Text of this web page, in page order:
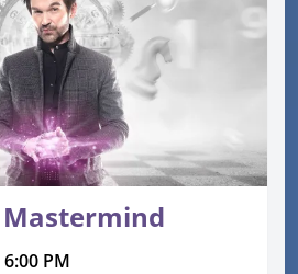
Mastermind
PM